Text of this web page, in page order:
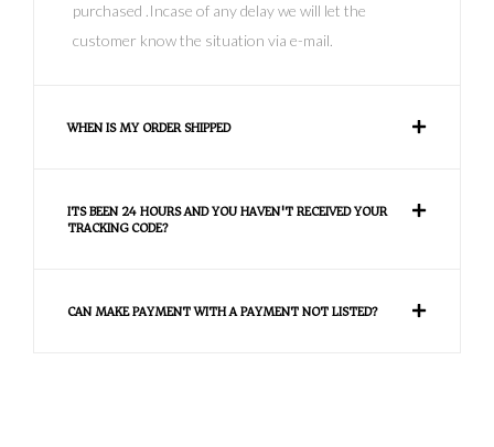
purchased .Incase of any delay we will let the
customer know the situation via e-mail.
WHEN IS MY ORDER SHIPPED
ITS BEEN 24 HOURS AND YOU HAVEN'T RECEIVED YOUR
TRACKING CODE?
CAN MAKE PAYMENT WITH A PAYMENT NOT LISTED?